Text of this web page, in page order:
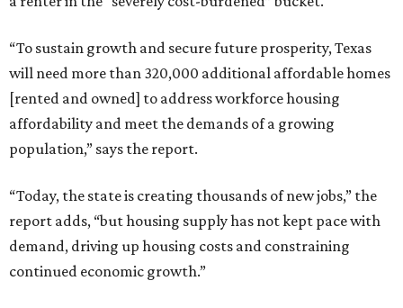
“To sustain growth and secure future prosperity, Texas
will need more than 320,000 additional affordable homes
[rented and owned] to address workforce housing
affordability and meet the demands of a growing
population,” says the report.
“Today, the state is creating thousands of new jobs,” the
report adds, “but housing supply has not kept pace with
demand, driving up housing costs and constraining
continued economic growth.”